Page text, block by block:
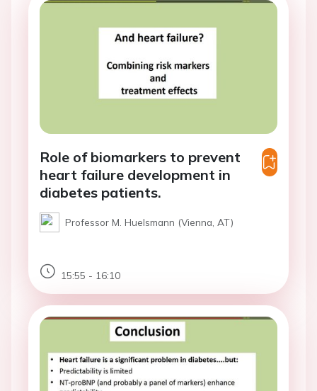
Role of biomarkers to prevent
heart failure development in
diabetes patients.
Professor M. Huelsmann (Vienna, AT)
15:55 - 16:10